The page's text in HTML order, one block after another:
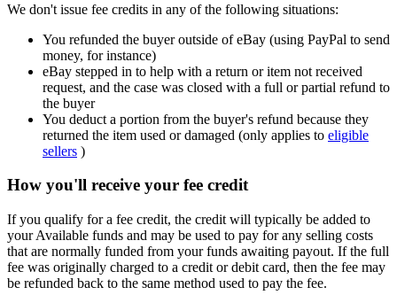
We don't issue fee credits in any of the following situations:
You refunded the buyer outside of eBay (using PayPal to send
money, for instance)
eBay stepped in to help with a return or item not received
request, and the case was closed with a full or partial refund to
the buyer
You deduct a portion from the buyer's refund because they
returned the item used or damaged (only applies to eligible
sellers )
How you'll receive your fee credit
If you qualify for a fee credit, the credit will typically be added to
your Available funds and may be used to pay for any selling costs
that are normally funded from your funds awaiting payout. If the full
fee was originally charged to a credit or debit card, then the fee may
be refunded back to the same method used to pay the fee.